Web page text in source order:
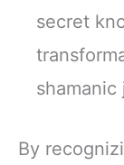
secret
shamanic
By